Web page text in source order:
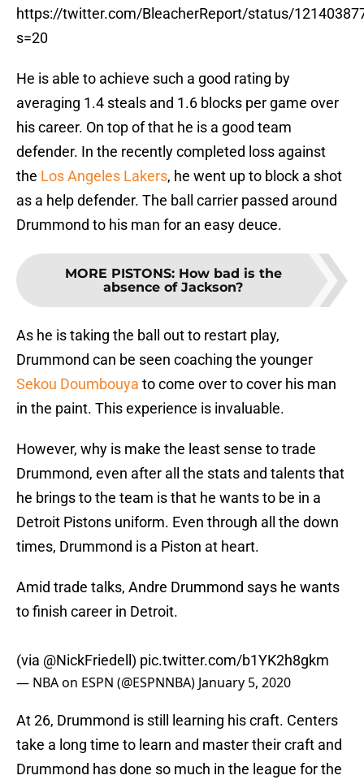
https://twitter.com/BleacherReport/status/
s=20
He is able to achieve such a good rating by
averaging 1.4 steals and 1.6 blocks per game over
his career. On top of that he is a good team
defender. In the recently completed loss against
the Los Angeles Lakers, he went up to block a shot
as a help defender. The ball carrier passed around
Drummond to his man for an easy deuce.
MORE PISTONS: How bad is the
absence of Jackson?
As he is taking the ball out to restart play,
Drummond can be seen coaching the younger
Sekou Doumbouya to come over to cover his man
in the paint. This experience is invaluable.
However, why is make the least sense to trade
Drummond, even after all the stats and talents that
he brings to the team is that he wants to be in a
Detroit Pistons uniform. Even through all the down
times, Drummond is a Piston at heart.
Amid trade talks, Andre Drummond says he wants
to finish career in Detroit.
(via @NickFriedell ) pic.twitter.com/b1YK2h8gkm
— NBA on ESPN (@ESPNNBA) January 5, 2020
At 26, Drummond is still learning his craft. Centers
take a long time to learn and master their craft and
Drummond has done so much in the league for the